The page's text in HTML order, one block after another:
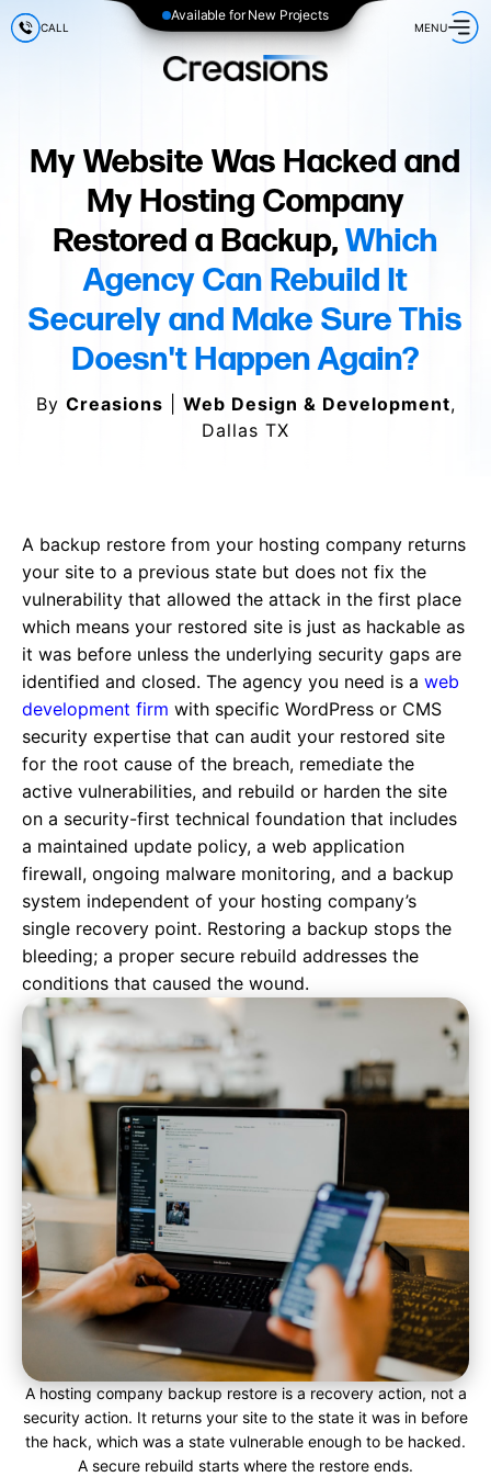
Available for New Projects
CALL MENU
My Website Was Hacked and
My Hosting Company
Restored a Backup,Which
Agency Can Rebuild It
Securely and Make Sure This
Doesn't Happen Again?
By Creasions Web Design & Development,
Dallas TX
A backup restore from your hosting company returns
your site to a previous state but does not fix the
vulnerability that allowed the attack in the first place
which means your restored site is just as hackable as
it was before unless the underlying security gaps are
identified and closed. The agency you need is a web
development firm with specific WordPress or CMS
security expertise that can audit your restored site
for the root cause of the breach, remediate the
active vulnerabilities, and rebuild or harden the site
on a security-first technical foundation that includes
a maintained update policy, a web application
firewall, ongoing malware monitoring, and a backup
system independent of your hosting company’s
single recovery point. Restoring a backup stops the
bleeding; a proper secure rebuild addresses the
conditions that caused the wound.
A hosting company backup restore is a recovery action, not a
security action. It returns your site to the state it was in before
the hack, which was a state vulnerable enough to be hacked.
A secure rebuild starts where the restore ends.